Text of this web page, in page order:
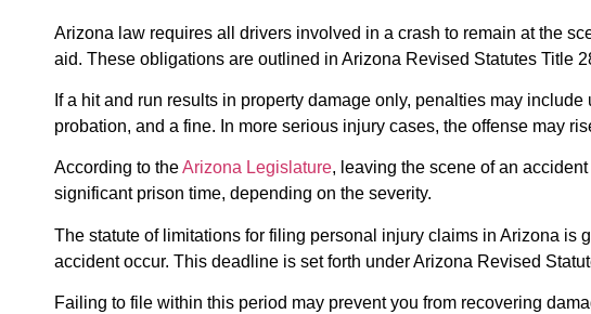
Arizona law requires all drivers involved in a crash to remain at the
aid. These obligations are outlined in Arizona Revised Statutes Title
If a hit and run results in property damage only, penalties may
probation, and a fine. In more serious injury cases, the offense may
According to theArizona Legislature, leaving the scene of an
significant prison time, depending on the severity.
The statute of limitations for filing personal injury claims in Arizona is
accident occur. This deadline is set forth under Arizona Revised
Failing to file within this period may prevent you from recovering